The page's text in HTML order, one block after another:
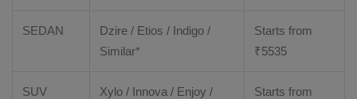
SEDAN
Dzire / Etios / Indigo /
Similar*
Starts from
₹5535
SUV
Xylo / Innova / Enjoy /
Starts from